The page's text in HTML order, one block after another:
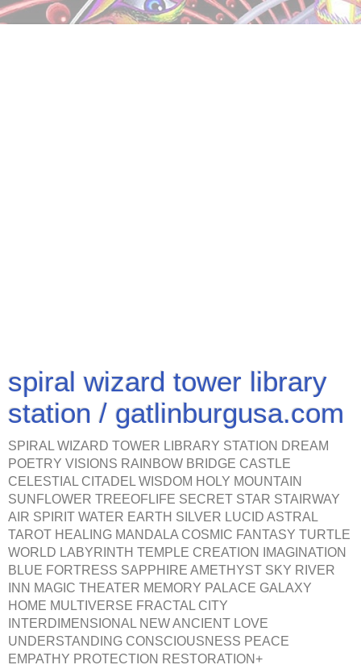
spiral wizard tower library
station / gatlinburgusa.com
SPIRAL WIZARD TOWER LIBRARY STATION DREAM
POETRY VISIONS RAINBOW BRIDGE CASTLE
CELESTIAL CITADEL WISDOM HOLY MOUNTAIN
SUNFLOWER TREEOFLIFE SECRET STAR STAIRWAY
AIR SPIRIT WATER EARTH SILVER LUCID ASTRAL
TAROT HEALING MANDALA COSMIC FANTASY TURTLE
WORLD LABYRINTH TEMPLE CREATION IMAGINATION
BLUE FORTRESS SAPPHIRE AMETHYST SKY RIVER
INN MAGIC THEATER MEMORY PALACE GALAXY
HOME MULTIVERSE FRACTAL CITY
INTERDIMENSIONAL NEW ANCIENT LOVE
UNDERSTANDING CONSCIOUSNESS PEACE
EMPATHY PROTECTION RESTORATION+